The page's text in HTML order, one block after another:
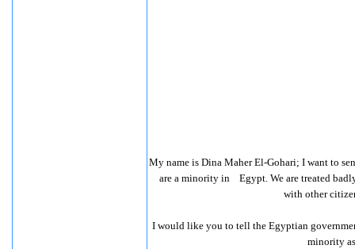
My name is Dina Maher El-Gohari; I want to
are a minority in
Egypt. We are treated
with other
I would like you to tell the Egyptian
minority